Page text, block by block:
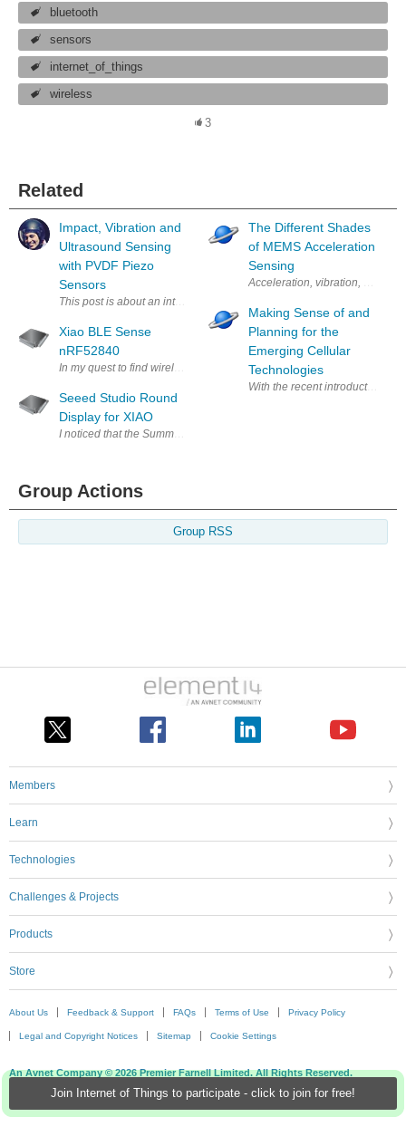
Join Internet of Things to participate - click to join for free!
bluetooth
sensors
internet_of_things
wireless
3
Related
Impact, Vibration and
Ultrasound Sensing
with PVDF Piezo
Sensors
This post is about an interesting, low-cost sensor that doesn’t need
Xiao BLE Sense
nRF52840
Seeed Studio Round
Display for XIAO
I noticed that the Summer of Green Tech Design Challenge is being
The Different Shades
of MEMS Acceleration
Sensing
Acceleration, vibration, shock,
Making Sense of and
Planning for the
Emerging Cellular
Technologies
With the recent introduction of
Group Actions
Group RSS
Members
Learn
Technologies
Challenges & Projects
Products
Store
About Us Feedback & Support FAQs Terms of Use Privacy Policy
Legal and Copyright Notices Sitemap Cookie Settings
An Avnet Company © 2026 Premier Farnell Limited. All Rights Reserved.